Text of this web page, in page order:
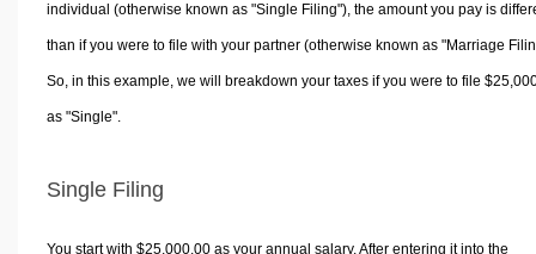
individual (otherwise known as "Single Filing"), the amount you pay is
than if you were to file with your partner (otherwise known as "Marriage
So, in this example, we will breakdown your taxes if you were to file
as "Single".
Single Filing
You start with $25,000.00 as your annual salary. After entering it into the